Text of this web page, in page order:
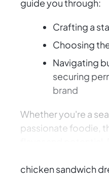
guide you through:
Crafting a
Choosing
Navigating
securing
brand
Whether you're a
passionate foodie,
chicken sandwich